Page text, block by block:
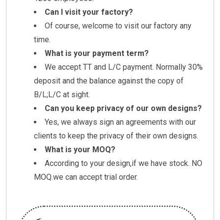
Can I visit your factory?
Of course, welcome to visit our factory any
time.
What is your payment term?
We accept TT and L/C payment. Normally 30%
deposit and the balance against the copy of
B/L;L/C at sight.
Can you keep privacy of our own designs?
Yes, we always sign an agreements with our
clients to keep the privacy of their own designs.
What is your MOQ?
According to your design,if we have stock. NO
MOQ.we can accept trial order.